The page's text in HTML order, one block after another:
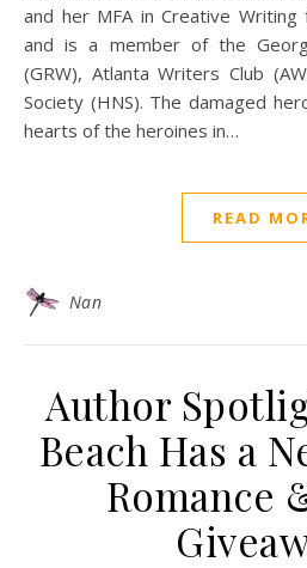
and her MFA in Creative Writing
and is a member of the
(GRW), Atlanta Writers Club
Society (HNS). The damaged
hearts of the heroines in…
READ
Nan
Author
Beach Has a
Romance